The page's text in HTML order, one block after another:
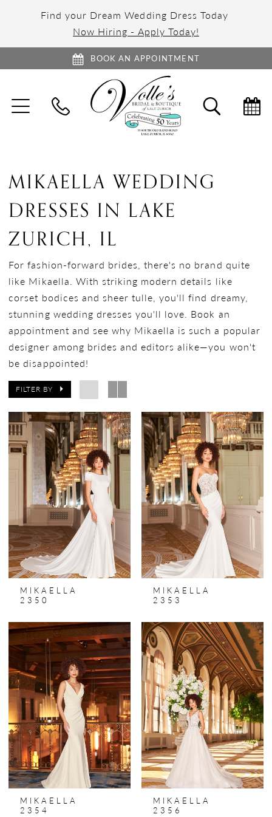
Find your Dream Wedding Dress Today
Now Hiring - Apply Today!
BOOK AN APPOINTMENT
TOGGLE
NAVIGATION SEARCH
MIKAELLA WEDDING
DRESSES IN LAKE
ZURICH, IL
For fashion-forward brides, there's no brand quite
like Mikaella. With striking modern details like
corset bodices and sheer tulle, you'll find dreamy,
stunning wedding dresses you'll love. Book an
appointment and see why Mikaella is such a popular
designer among brides and editors alike—you won't
be disappointed!
FILTER BY
MIKAELLA
2350
MIKAELLA
2353
MIKAELLA
2354
MIKAELLA
2356